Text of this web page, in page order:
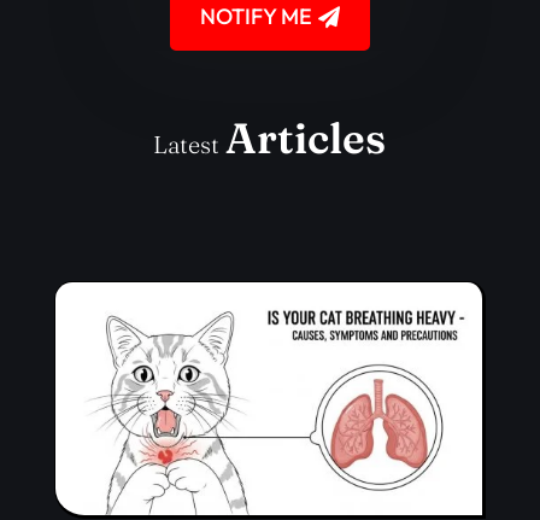
NOTIFY ME
LatestArticles